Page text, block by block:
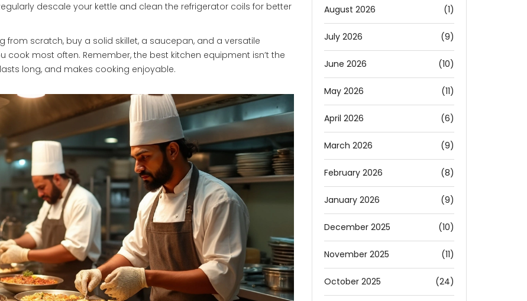
descale your kettle and clean the refrigerator coils for better
from scratch, buy a solid skillet, a saucepan, and a versatile
most often. Remember, the best kitchen equipment isn’t the
long, and makes cooking enjoyable.
August 2026 (1)
July 2026 (9)
June 2026 (10)
May 2026 (11)
April 2026 (6)
March 2026 (9)
February 2026 (8)
January 2026 (9)
December 2025 (10)
November 2025 (11)
October 2025 (24)